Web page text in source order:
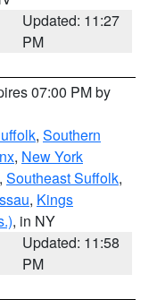
Updated: 11:27
PM
07:00 PM by
, Southern
, New York
, Southeast Suffolk,
, Kings
, in NY
Updated: 11:58
PM